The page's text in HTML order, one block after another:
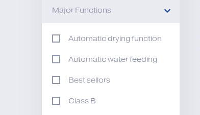
Major Functions
Automatic drying function
Automatic water feeding
Best sellors
Class B